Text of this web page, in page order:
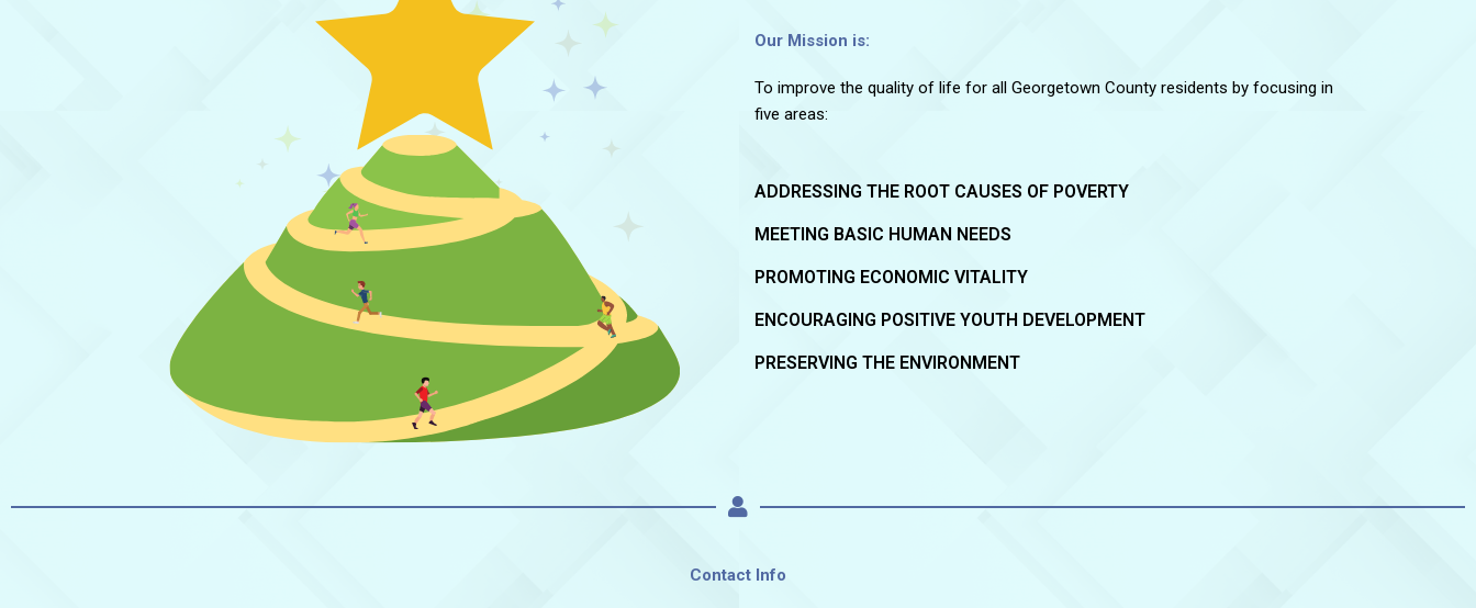
Our Mission is:
To improve the quality of life for all Georgetown County residents by focusing in
five areas:
ADDRESSING THE ROOT CAUSES OF POVERTY
MEETING BASIC HUMAN NEEDS
PROMOTING ECONOMIC VITALITY
ENCOURAGING POSITIVE YOUTH DEVELOPMENT
PRESERVING THE ENVIRONMENT
Contact Info